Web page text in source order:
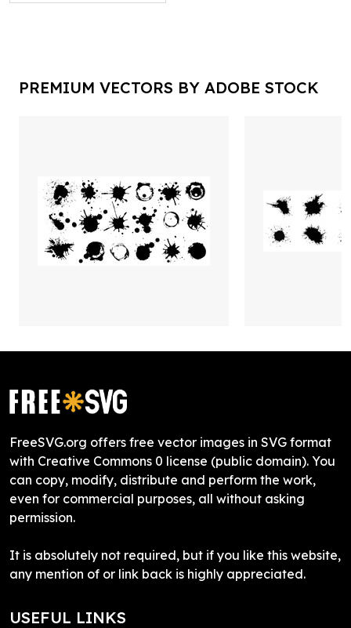
PREMIUM VECTORS BY ADOBE STOCK
FreeSVG.org offers free vector images in SVG format
with Creative Commons 0 license (public domain). You
can copy, modify, distribute and perform the work,
even for commercial purposes, all without asking
permission.
It is absolutely not required, but if you like this website,
any mention of or link back is highly appreciated.
USEFUL LINKS